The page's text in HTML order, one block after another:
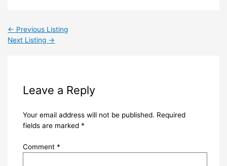
← Previous Listing
Next Listing →
Leave a Reply
Your email address will not be published. Required
fields are marked *
Comment *